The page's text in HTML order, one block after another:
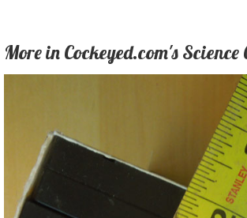
More in Cockeyed.com's Science